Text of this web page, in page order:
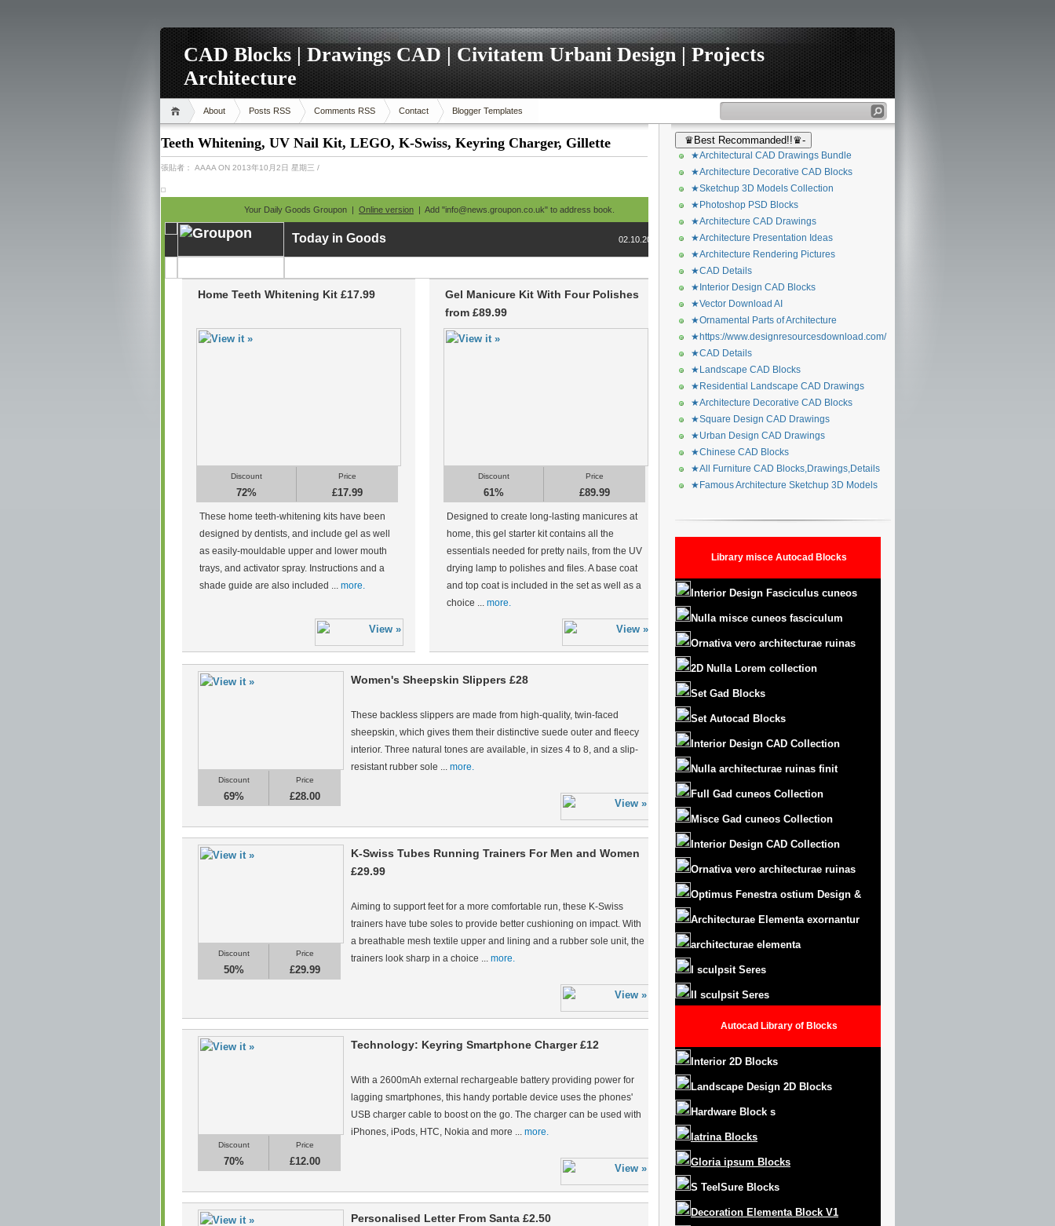
CAD Blocks | Drawings CAD | Civitatem Urbani Design | Projects
Architecture
About Posts RSS Comments RSS Contact Blogger Templates
Teeth Whitening, UV Nail Kit, LEGO, K-Swiss, Keyring Charger, Gillette
張貼者： AAAA ON 2013年10月2日 星期三 /
Your Daily Goods Groupon | Online version | Add "info@news.groupon.co.uk" to address book.
Today in Goods 02.10.2013
Home Teeth Whitening Kit £17.99
Gel Manicure Kit With Four Polishes
from £89.99
Discount
72%
Price
£17.99
These home teeth-whitening kits have been
designed by dentists, and include gel as well
as easily-mouldable upper and lower mouth
trays, and activator spray. Instructions and a
shade guide are also included ... more.
Discount
61%
Price
£89.99
Designed to create long-lasting manicures at
home, this gel starter kit contains all the
essentials needed for pretty nails, from the UV
drying lamp to polishes and files. A base coat
and top coat is included in the set as well as a
choice ... more.
Discount
69%
Price
£28.00
Women's Sheepskin Slippers £28
These backless slippers are made from high-quality, twin-faced
sheepskin, which gives them their distinctive suede outer and fleecy
interior. Three natural tones are available, in sizes 4 to 8, and a slip-
resistant rubber sole ... more.
Discount
50%
Price
£29.99
K-Swiss Tubes Running Trainers For Men and Women
£29.99
Aiming to support feet for a more comfortable run, these K-Swiss
trainers have tube soles to provide better cushioning on impact. With
a breathable mesh textile upper and lining and a rubber sole unit, the
trainers look sharp in a choice ... more.
Discount
70%
Price
£12.00
Technology: Keyring Smartphone Charger £12
With a 2600mAh external rechargeable battery providing power for
lagging smartphones, this handy portable device uses the phones'
USB charger cable to boost on the go. The charger can be used with
iPhones, iPods, HTC, Nokia and more ... more.
Personalised Letter From Santa £2.50
♛Best Recommanded!!♛-
★Architectural CAD Drawings Bundle
★Architecture Decorative CAD Blocks
★Sketchup 3D Models Collection
★Photoshop PSD Blocks
★Architecture CAD Drawings
★Architecture Presentation Ideas
★Architecture Rendering Pictures
★CAD Details
★Interior Design CAD Blocks
★Vector Download AI
★Ornamental Parts of Architecture
★https://www.designresourcesdownload.com/
★CAD Details
★Landscape CAD Blocks
★Residential Landscape CAD Drawings
★Architecture Decorative CAD Blocks
★Square Design CAD Drawings
★Urban Design CAD Drawings
★Chinese CAD Blocks
★All Furniture CAD Blocks,Drawings,Details
★Famous Architecture Sketchup 3D Models
Library misce Autocad Blocks
Interior Design Fasciculus cuneos
Nulla misce cuneos fasciculum
Ornativa vero architecturae ruinas
2D Nulla Lorem collection
Set Gad Blocks
Set Autocad Blocks
Interior Design CAD Collection
Nulla architecturae ruinas finit
Full Gad cuneos Collection
Misce Gad cuneos Collection
Interior Design CAD Collection
Ornativa vero architecturae ruinas
Optimus Fenestra ostium Design &
Architecturae Elementa exornantur
architecturae elementa
I sculpsit Seres
II sculpsit Seres
Autocad Library of Blocks
Interior 2D Blocks
Landscape Design 2D Blocks
Hardware Block s
latrina Blocks
Gloria ipsum Blocks
S Teel Sure Blocks
Decoration Elementa Block V1